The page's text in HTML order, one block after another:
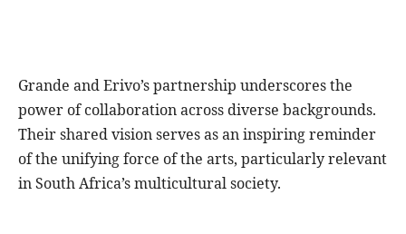
Grande and Erivo’s partnership underscores the
power of collaboration across diverse backgrounds.
Their shared vision serves as an inspiring reminder
of the unifying force of the arts, particularly relevant
in South Africa’s multicultural society.